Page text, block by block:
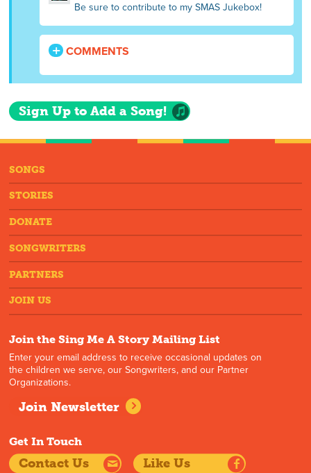
Be sure to contribute to my SMAS Jukebox!
COMMENTS
Sign Up to Add a Song!
SONGS
STORIES
DONATE
SONGWRITERS
PARTNERS
JOIN US
Join the Sing Me A Story Mailing List
Enter your email address to receive occasional updates on
the children we serve, our Songwriters, and our Partner
Organizations.
Join Newsletter
Get In Touch
Contact Us Like Us